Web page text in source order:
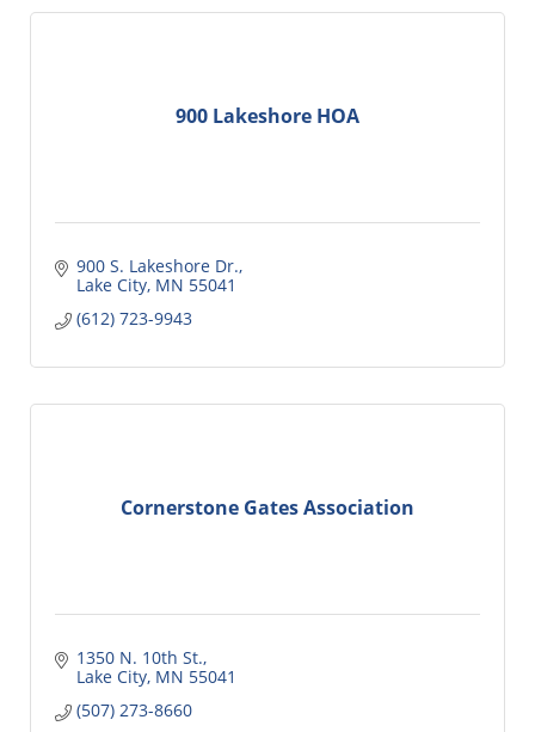
900 Lakeshore HOA
900 S. Lakeshore Dr.
Lake City MN 55041
(612) 723-9943
Cornerstone Gates Association
1350 N. 10th St.
Lake City MN 55041
(507) 273-8660